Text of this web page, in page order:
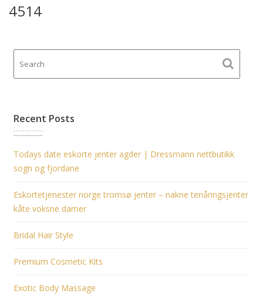
4514
Recent Posts
Todays date eskorte jenter agder | Dressmann nettbutikk
sogn og fjordane
Eskortetjenester norge tromsø jenter – nakne tenåringsjenter
kåte voksne damer
Bridal Hair Style
Premium Cosmetic Kits
Exotic Body Massage